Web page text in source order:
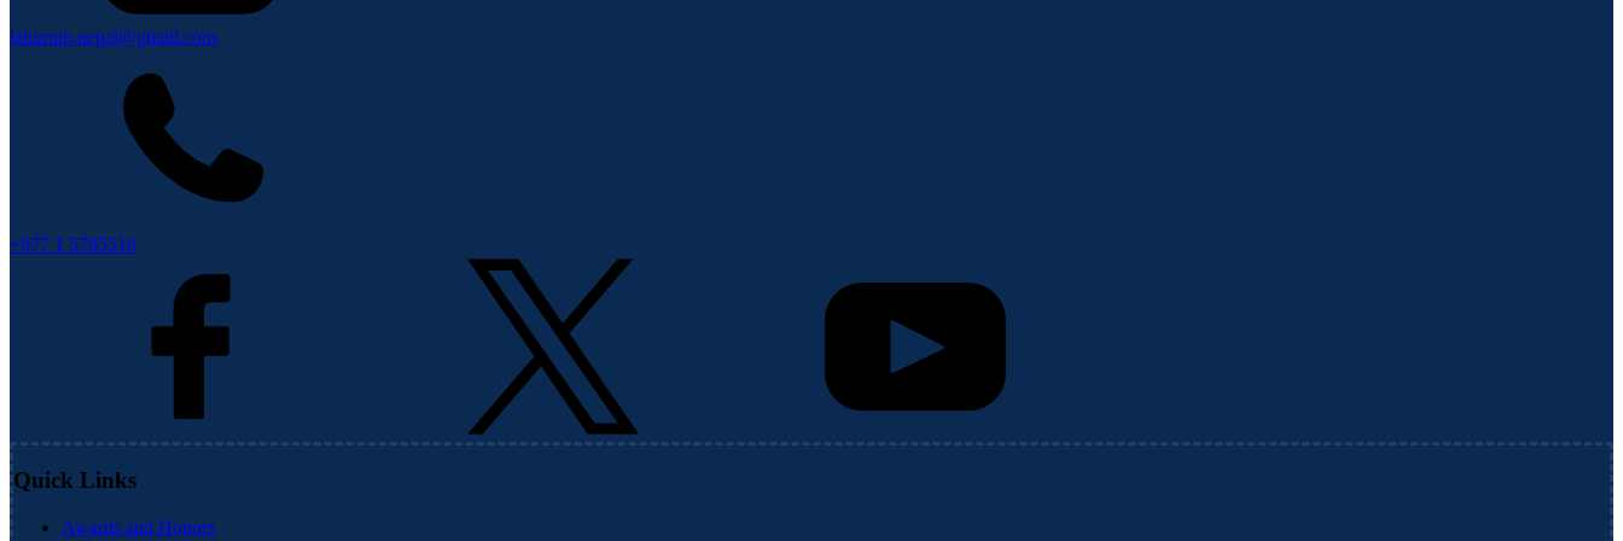
lahurnip.nepal@gmail.com
+977 1 5705510
Quick Links
Awards and Honors